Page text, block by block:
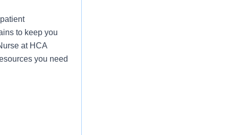
to keep you
at HCA
you need